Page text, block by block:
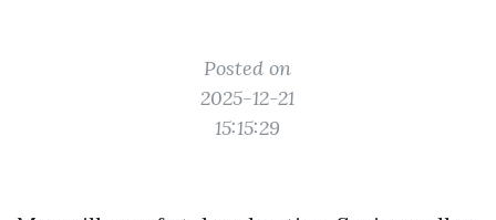
Posted on
2025-12-21
15:15:29